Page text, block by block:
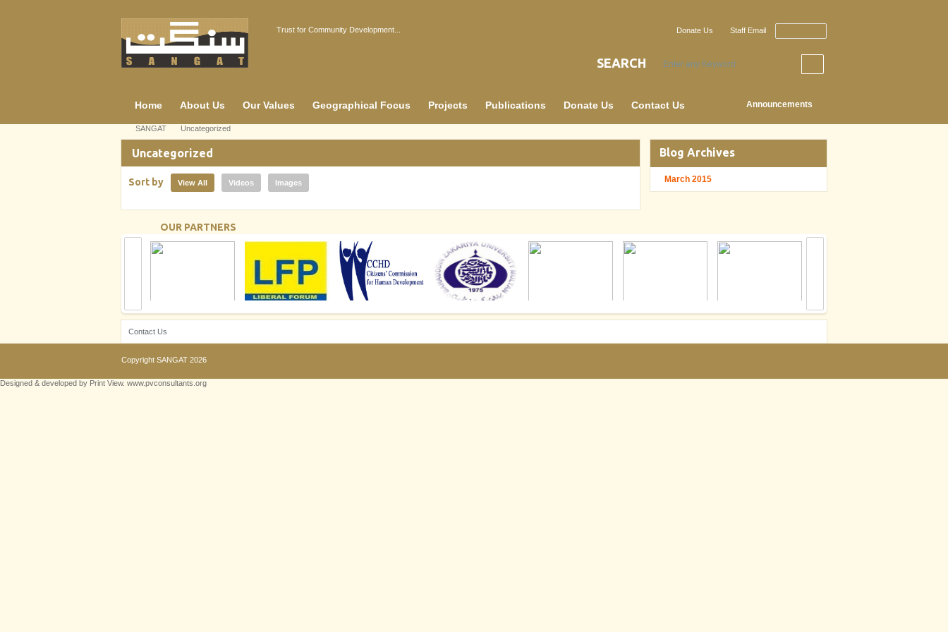
Trust for Community Development... Donate Us Staff Email
SEARCH
Home About Us Our Values Geographical Focus Projects Publications Donate Us Contact Us Announcements
SANGAT Uncategorized
Uncategorized
Sort by View All Videos Images
Blog Archives
March 2015
OUR PARTNERS
Contact Us
Copyright SANGAT 2026
Designed & developed by Print View. www.pvconsultants.org